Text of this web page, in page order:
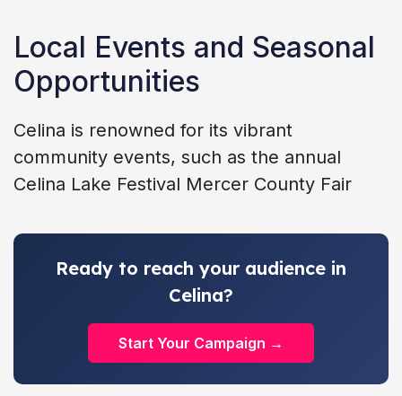
Local Events and Seasonal
Opportunities
Celina is renowned for its vibrant
community events, such as the annual
Celina Lake Festival Mercer County Fair
Ready to reach your audience in
Celina?
Start Your Campaign →